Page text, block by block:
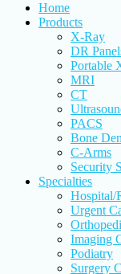
Home
Products
X-Ray
DR
Portable
MRI
CT
PACS
Bone
C-Arms
Security
Specialties
Hospital/
Urgent
Imaging
Podiatry
Surgery